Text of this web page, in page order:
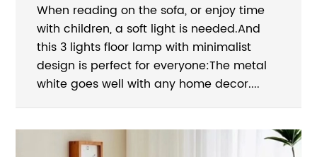
When reading on the sofa, or enjoy time
with children, a soft light is needed.And
this 3 lights floor lamp with minimalist
design is perfect for everyone:The metal
white goes well with any home decor....